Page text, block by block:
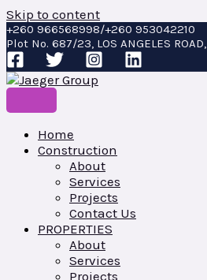
Skip to content
+260 966568998/+260 953042210
Plot No. 687/23, LOS ANGELES
Home
Construction
About
Services
Projects
Contact Us
PROPERTIES
About
Services
Projects